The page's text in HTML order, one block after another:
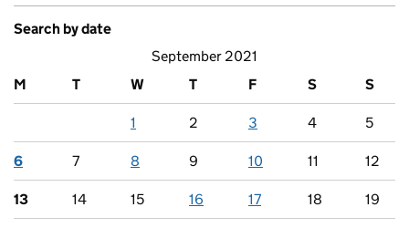
Search by date
September 2021
M
T W T F S S
1 2 3 4 5
6 7 8 9 10 11 12
13 14 15 16 17 18 19